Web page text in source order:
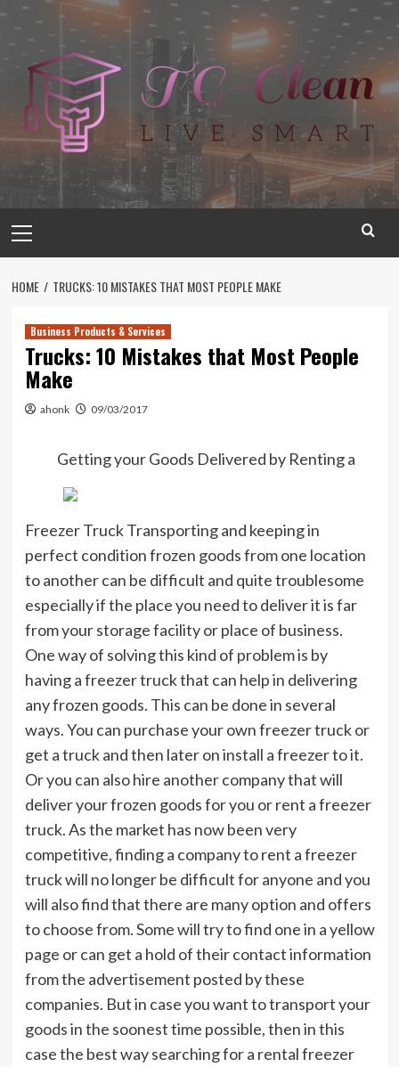
Skip
Menu
HOME TRUCKS: 10 MISTAKES THAT MOST PEOPLE MAKE
Business Products & Services
Trucks: 10 Mistakes that Most People
Make
ahonk 09/03/2017
Getting your Goods Delivered by Renting a
Freezer Truck Transporting and keeping in
perfect condition frozen goods from one location
to another can be difficult and quite troublesome
especially if the place you need to deliver it is far
from your storage facility or place of business.
One way of solving this kind of problem is by
having a freezer truck that can help in delivering
any frozen goods. This can be done in several
ways. You can purchase your own freezer truck or
get a truck and then later on install a freezer to it.
Or you can also hire another company that will
deliver your frozen goods for you or rent a freezer
truck. As the market has now been very
competitive, finding a company to rent a freezer
truck will no longer be difficult for anyone and you
will also find that there are many option and offers
to choose from. Some will try to find one in a yellow
page or can get a hold of their contact information
from the advertisement posted by these
companies. But in case you want to transport your
goods in the soonest time possible, then in this
case the best way searching for a rental freezer